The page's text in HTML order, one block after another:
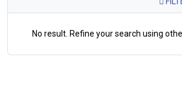
No result. Refine your search using